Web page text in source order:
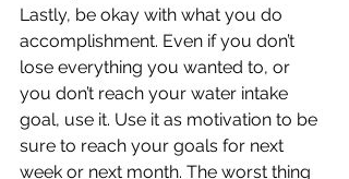
Lastly, be okay with what you do
accomplishment. Even if you don’t
lose everything you wanted to, or
you don’t reach your water intake
goal, use it. Use it as motivation to be
sure to reach your goals for next
week or next month. The worst thing